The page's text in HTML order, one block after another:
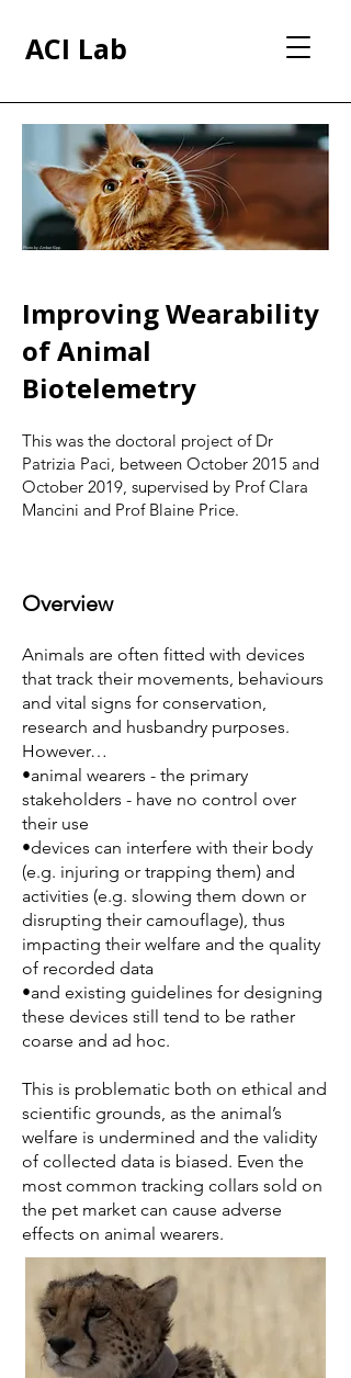
ACI Lab
Photo by Amber Kipp
Improving Wearability
of Animal
Biotelemetry
This was the doctoral project of Dr
Patrizia Paci, between October 2015 and
October 2019, supervised by Prof Clara
Mancini and Prof Blaine Price.
Overview
Animals are often fitted with devices
that track their movements, behaviours
and vital signs for conservation,
research and husbandry purposes.
However…
•animal wearers - the primary
stakeholders - have no control over
their use
•devices can interfere with their body
(e.g. injuring or trapping them) and
activities (e.g. slowing them down or
disrupting their camouflage), thus
impacting their welfare and the quality
of recorded data
•and existing guidelines for designing
these devices still tend to be rather
coarse and ad hoc.
This is problematic both on ethical and
scientific grounds, as the animal’s
welfare is undermined and the validity
of collected data is biased. Even the
most common tracking collars sold on
the pet market can cause adverse
effects on animal wearers.